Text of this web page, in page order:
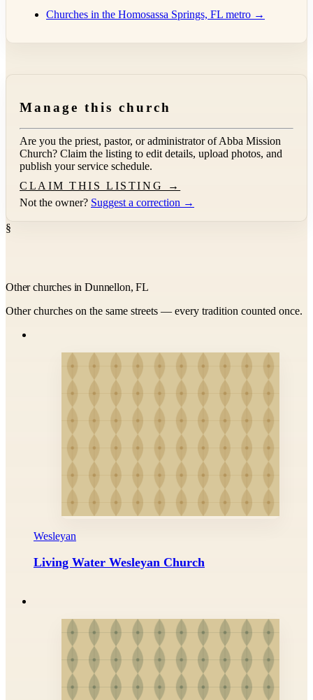
Churches in the Homosassa Springs, FL metro →
Manage this church
Are you the priest, pastor, or administrator ofAbba Mission
Church? Claim the listing to edit details, upload photos, and
publish your service schedule.
CLAIM THIS LISTING →
Not the owner? Suggest a correction →
§
Other churches in Dunnellon, FL
Other churches on the same streets — every tradition counted once.
Wesleyan
Living Water Wesleyan Church